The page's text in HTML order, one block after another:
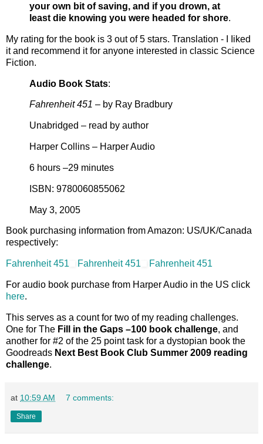
your own bit of saving, and if you drown, at
least die knowing you were headed for shore.
My rating for the book is 3 out of 5 stars. Translation - I Iiked
it and recommend it for anyone interested in classic Science
Fiction.
Audio Book Stats:
Fahrenheit 451 – by Ray Bradbury
Unabridged – read by author
Harper Collins – Harper Audio
6 hours –29 minutes
ISBN: 9780060855062
May 3, 2005
Book purchasing information from Amazon: US/UK/Canada
respectively:
Fahrenheit 451 Fahrenheit 451 Fahrenheit 451
For audio book purchase from Harper Audio in the US click
here.
This serves as a count for two of my reading challenges.
One for The Fill in the Gaps –100 book challenge, and
another for #2 of the 25 point task for a dystopian book the
Goodreads Next Best Book Club Summer 2009 reading
challenge.
at 10:59 AM 7 comments:
Share